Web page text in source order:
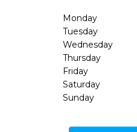
Monday
Tuesday
Wednesday
Thursday
Friday
Saturday
Sunday